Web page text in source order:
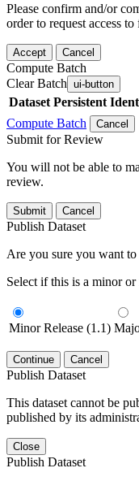
Please confirm and/or
order to request access
Accept Cancel
Compute Batch
Clear Batch ui-button
Dataset Persistent
Compute Batch
Cancel
Submit for Review
You will not be able to
review.
Submit Cancel
Publish Dataset
Are you sure you want to
Select if this is a minor
Minor Release (1.1)
Continue Cancel
Publish Dataset
This dataset cannot be
published by its
Close
Publish Dataset